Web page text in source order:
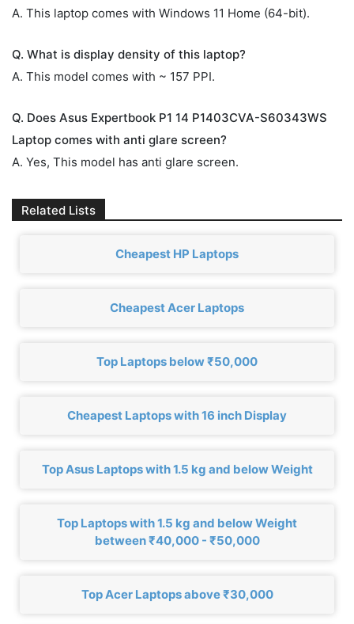
A. This laptop comes with Windows 11 Home (64-bit).
Q. What is display density of this laptop?
A. This model comes with ~ 157 PPI.
Q. Does Asus Expertbook P1 14 P1403CVA-S60343WS
Laptop comes with anti glare screen?
A. Yes, This model has anti glare screen.
Related Lists
Cheapest HP Laptops
Cheapest Acer Laptops
Top Laptops below ₹50,000
Cheapest Laptops with 16 inch Display
Top Asus Laptops with 1.5 kg and below Weight
Top Laptops with 1.5 kg and below Weight
between ₹40,000 - ₹50,000
Top Acer Laptops above ₹30,000